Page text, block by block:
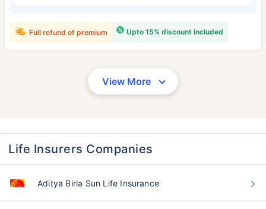
Upto 15% discount included
Full refund of premium
View More
Life Insurers Companies
Aditya Birla Sun Life Insurance